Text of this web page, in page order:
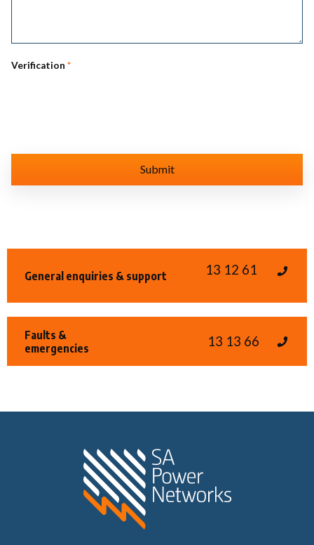
Verification *
General enquiries & support 13 12 61
Faults &
emergencies
13 13 66